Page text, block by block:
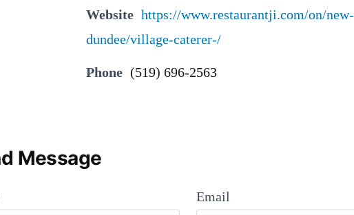
Website https://www.restaurantji.com/on/new-
dundee/village-caterer-/
Phone (519) 696-2563
Message
Email